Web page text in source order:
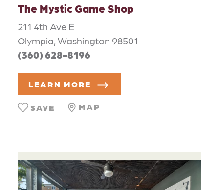
The Mystic Game Shop
211 4th Ave E
Olympia, Washington 98501
(360) 628-8196
LEARN MORE
MAP
SAVE